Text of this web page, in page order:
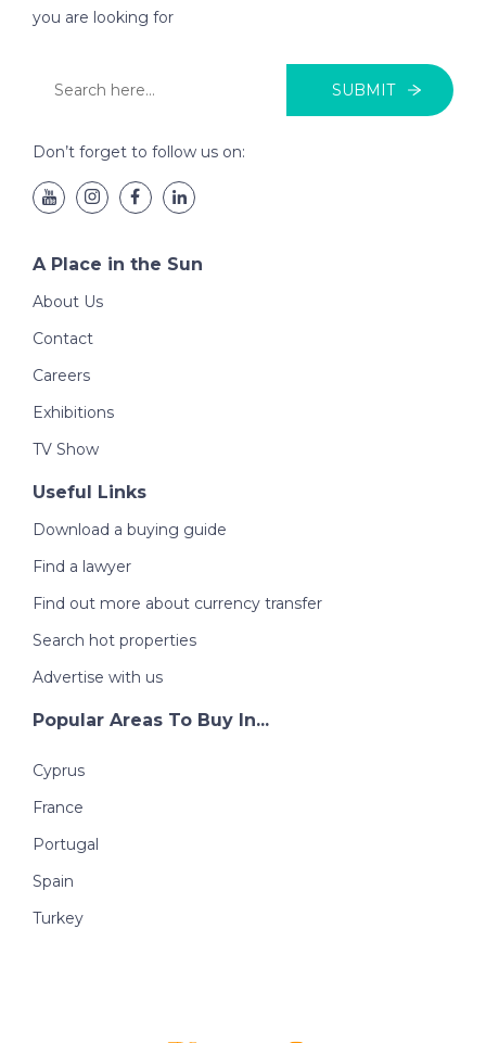
you are looking for
SUBMIT
Don’t forget to follow us on:
A Place in the Sun
About Us
Contact
Careers
Exhibitions
TV Show
Useful Links
Download a buying guide
Find a lawyer
Find out more about currency transfer
Search hot properties
Advertise with us
Popular Areas To Buy In...
Cyprus
France
Portugal
Spain
Turkey